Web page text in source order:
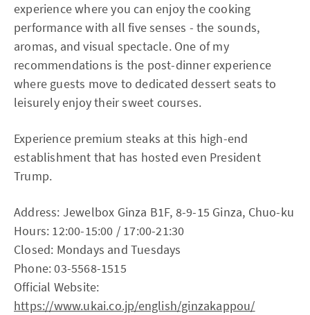
experience where you can enjoy the cooking
performance with all five senses - the sounds,
aromas, and visual spectacle. One of my
recommendations is the post-dinner experience
where guests move to dedicated dessert seats to
leisurely enjoy their sweet courses.
Experience premium steaks at this high-end
establishment that has hosted even President
Trump.
Address: Jewelbox Ginza B1F, 8-9-15 Ginza, Chuo-ku
Hours: 12:00-15:00 / 17:00-21:30
Closed: Mondays and Tuesdays
Phone: 03-5568-1515
Official Website:
https://www.ukai.co.jp/english/ginzakappou/